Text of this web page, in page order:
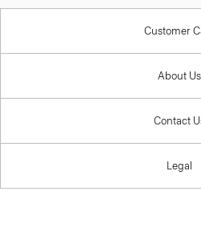
Customer
About Us
Contact
Legal